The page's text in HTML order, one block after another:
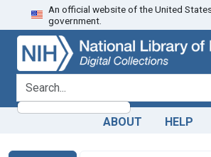
Skip
to
search
Skip to
main
content
Skip
to
first
result
An official website of the United
government.
search for
ABOUT HELP